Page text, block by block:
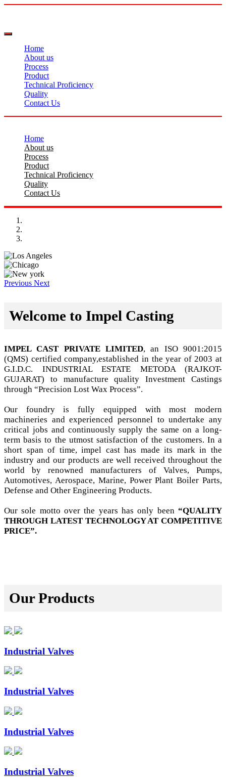
Home
About us
Process
Product
Technical Proficiency
Quality
Contact Us
Home
About us
Process
Product
Technical Proficiency
Quality
Contact Us
Previous Next
Welcome to Impel Casting
IMPEL CAST PRIVATE LIMITED, an ISO 9001:2015
(QMS) certified company,established in the year of 2003 at
G.I.D.C. INDUSTRIAL ESTATE METODA (RAJKOT-
GUJARAT) to manufacture quality Investment Castings
through “Precision Lost Wax Process”.
Our foundry is fully equipped with most modern
machineries and experienced personnel to undertake any
critical jobs and continuously supply the same on a long-
term basis to the utmost satisfaction of the customers. In a
short span of time, impel cast has made its mark in the
industry and our products are well received throughout the
world by renowned manufacturers of Valves, Pumps,
Automotives, Aerospace, Marine, Power Plant Boiler Parts,
Defense and Other Engineering Products.
Our sole motto over the years has only been “QUALITY
THROUGH LATEST TECHNOLOGY AT COMPETITIVE
PRICE”.
Our Products
Industrial Valves
Industrial Valves
Industrial Valves
Industrial Valves